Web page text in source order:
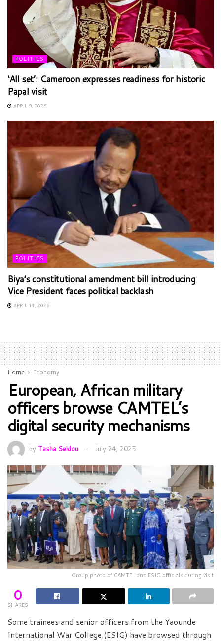
POLITICS
‘All set’: Cameroon expresses readiness for historic
Papal visit
APRIL 9, 2026
POLITICS
Biya’s constitutional amendment bill introducing
Vice President faces political backlash
APRIL 14, 2026
Home Economy
European, African military
officers browse CAMTEL’s
digital security mechanisms
by Tasha Seidou July 24, 2025
Group photo of CAMTEL and ESIG officials during visit
0
SHARES
Some trainees and senior officers from the Yaounde
International War College (ESIG) have browsed through